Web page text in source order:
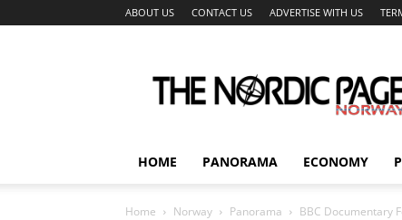
ABOUT US CONTACT US ADVERTISE WITH US
Nordic
Page
HOME PANORAMA ECONOMY
Home Norway Panorama BBC Documentary